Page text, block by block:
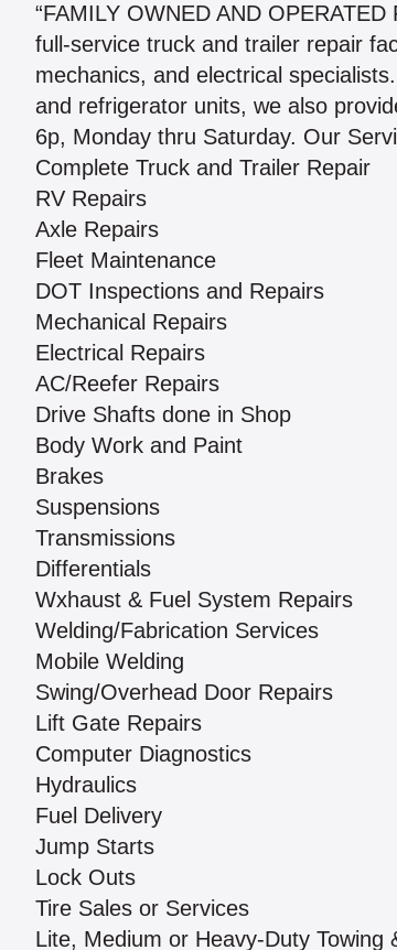
“FAMILY OWNED AND
full-service truck and trailer repair
mechanics, and electrical
and refrigerator units, we also
6p, Monday thru Saturday. Our
Complete Truck and Trailer Repair
RV Repairs
Axle Repairs
Fleet Maintenance
DOT Inspections and Repairs
Mechanical Repairs
Electrical Repairs
AC/Reefer Repairs
Drive Shafts done in Shop
Body Work and Paint
Brakes
Suspensions
Transmissions
Differentials
Wxhaust & Fuel System Repairs
Welding/Fabrication Services
Mobile Welding
Swing/Overhead Door Repairs
Lift Gate Repairs
Computer Diagnostics
Hydraulics
Fuel Delivery
Jump Starts
Lock Outs
Tire Sales or Services
Lite, Medium or Heavy-Duty Towing